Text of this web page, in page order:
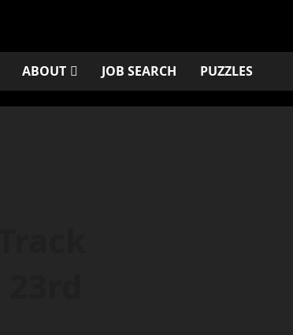
ABOUT JOB SEARCH PUZZLES